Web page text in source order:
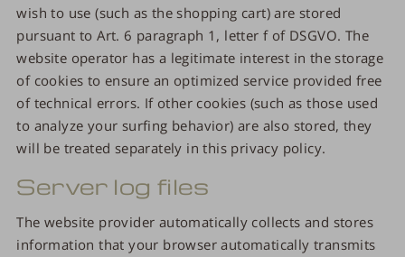
wish to use (such as the shopping cart) are stored
pursuant to Art. 6 paragraph 1, letter f of DSGVO. The
website operator has a legitimate interest in the storage
of cookies to ensure an optimized service provided free
of technical errors. If other cookies (such as those used
to analyze your surfing behavior) are also stored, they
will be treated separately in this privacy policy.
Server log files
The website provider automatically collects and stores
information that your browser automatically transmits